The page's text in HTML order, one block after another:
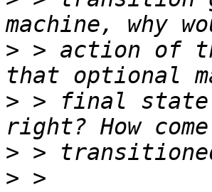
> > action of
> > final state
>
>